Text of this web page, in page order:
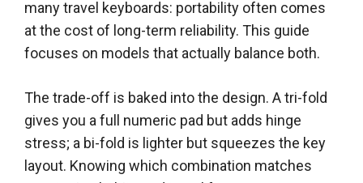
many travel keyboards: portability often comes
at the cost of long-term reliability. This guide
focuses on models that actually balance both.
The trade-off is baked into the design. A tri-fold
gives you a full numeric pad but adds hinge
stress; a bi-fold is lighter but squeezes the key
layout. Knowing which combination matches